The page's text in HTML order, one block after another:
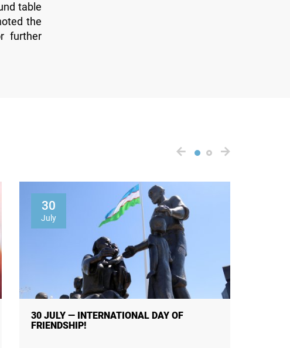
table
the
further
30
July
30 JULY — INTERNATIONAL DAY OF
FRIENDSHIP!